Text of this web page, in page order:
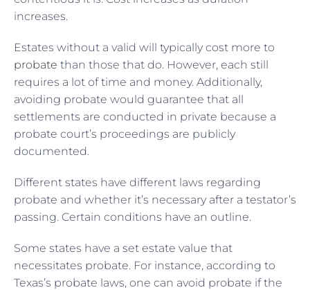
increases.
Estates without a valid will typically cost more to
probate than those that do. However, each still
requires a lot of time and money. Additionally,
avoiding probate would guarantee that all
settlements are conducted in private because a
probate court’s proceedings are publicly
documented.
Different states have different laws regarding
probate and whether it’s necessary after a testator’s
passing. Certain conditions have an outline.
Some states have a set estate value that
necessitates probate. For instance, according to
Texas’s probate laws, one can avoid probate if the